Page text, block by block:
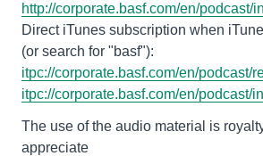
http://corporate.basf.com/en/podcast/
Direct iTunes subscription when
itpc://corporate.basf.com/en/podcast/
itpc://corporate.basf.com/en/podcast/
The use of the audio material is
appreciate